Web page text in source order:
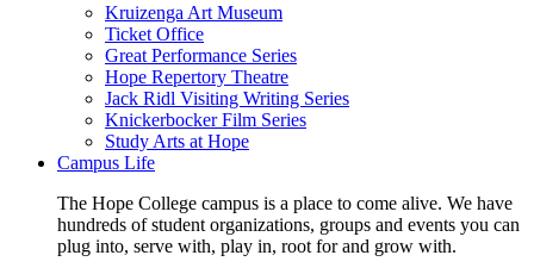
Kruizenga Art Museum
Ticket Office
Great Performance Series
Hope Repertory Theatre
Jack Ridl Visiting Writing Series
Knickerbocker Film Series
Study Arts at Hope
Campus Life
The Hope College campus is a place to come alive. We have
hundreds of student organizations, groups and events you can
plug into, serve with, play in, root for and grow with.